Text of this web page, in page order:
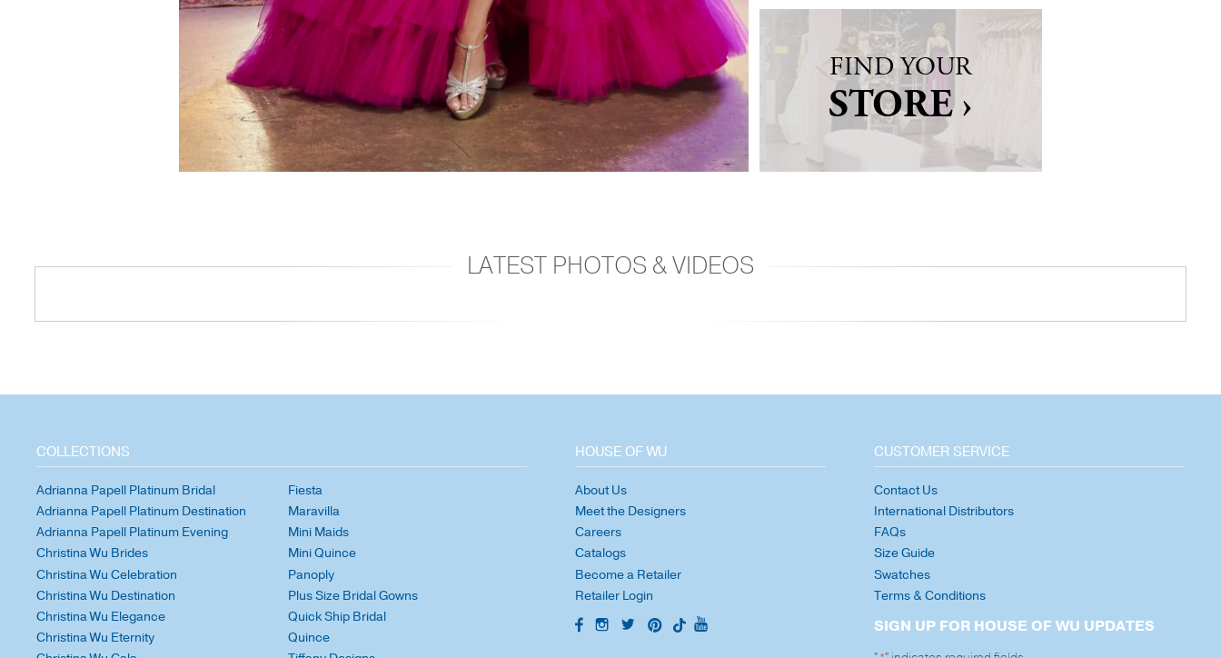
FIND YOUR
STORE ›
LATEST PHOTOS & VIDEOS
COLLECTIONS
Adrianna Papell Platinum Bridal
Adrianna Papell Platinum Destination
Adrianna Papell Platinum Evening
Christina Wu Brides
Christina Wu Celebration
Christina Wu Destination
Christina Wu Elegance
Christina Wu Eternity
Fiesta
Maravilla
Mini Maids
Mini Quince
Panoply
Plus Size Bridal Gowns
Quick Ship Bridal
Quince
HOUSE OF WU
About Us
Meet the Designers
Careers
Catalogs
Become a Retailer
Retailer Login
CUSTOMER SERVICE
Contact Us
International Distributors
FAQs
Size Guide
Swatches
Terms & Conditions
SIGN UP FOR HOUSE OF WU UPDATES